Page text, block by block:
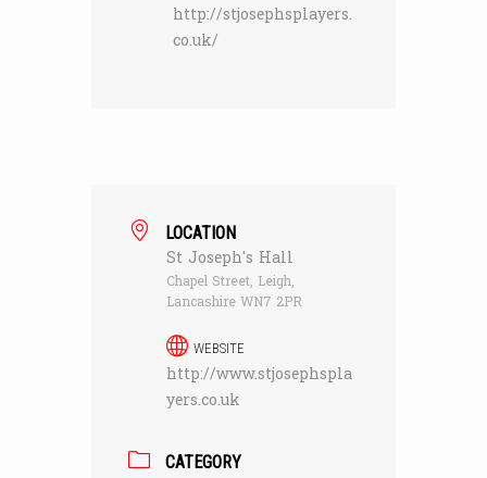
http://stjosephsplayers.
co.uk/
LOCATION
St Joseph's Hall
Chapel Street, Leigh,
Lancashire WN7 2PR
WEBSITE
http://www.stjosephspla
yers.co.uk
CATEGORY